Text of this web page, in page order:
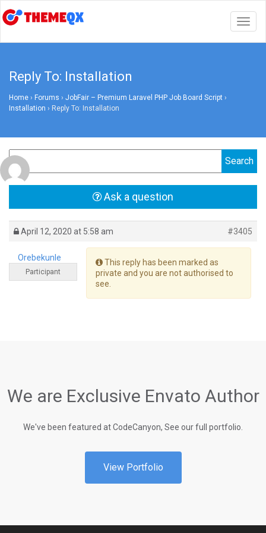
Reply To: Installation
Home › Forums › JobFair – Premium Laravel PHP Job Board Script ›
Installation › Reply To: Installation
Ask a question
April 12, 2020 at 5:58 am #3405
Orebekunle
Participant
This reply has been marked as
private and you are not authorised to
see.
We are Exclusive Envato Author
We've been featured at CodeCanyon, See our full portfolio.
View Portfolio